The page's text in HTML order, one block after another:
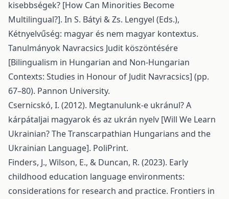
kisebbségek? [How Can Minorities Become
Multilingual?]. In S. Bátyi & Zs. Lengyel (Eds.),
Kétnyelvűség: magyar és nem magyar kontextus.
Tanulmányok Navracsics Judit köszöntésére
[Bilingualism in Hungarian and Non-Hungarian
Contexts: Studies in Honour of Judit Navracsics] (pp.
67–80). Pannon University.
Csernicskó, I. (2012). Megtanulunk-e ukránul? A
kárpátaljai magyarok és az ukrán nyelv [Will We Learn
Ukrainian? The Transcarpathian Hungarians and the
Ukrainian Language]. PoliPrint.
Finders, J., Wilson, E., & Duncan, R. (2023). Early
childhood education language environments:
considerations for research and practice. Frontiers in